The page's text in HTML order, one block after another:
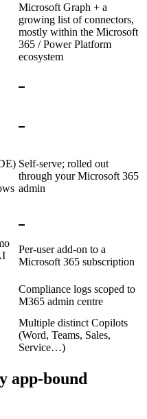
Microsoft Graph + a
growing list of connectors,
mostly within the Microsoft
365 / Power Platform
ecosystem
Self-serve; rolled out
through your Microsoft 365
admin
Per-user add-on to a
Microsoft 365 subscription
Compliance logs scoped to
M365 admin centre
Multiple distinct Copilots
(Word, Teams, Sales,
Service…)
app-bound